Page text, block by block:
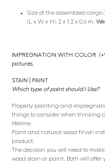
Size of the assembled cargo
(L x W x H): 2 x 1.2 x 0.6 m.
IMPREGNATION WITH COLOR
pictures.
STAIN | PAINT
Which type of paint should I Use?
Properly painting and
things to consider when thinking
lifetime.
Paint and natural wood finish
product.
The decision you will need to
wood stain or paint. Both will offer